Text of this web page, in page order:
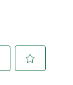
smarter
core to